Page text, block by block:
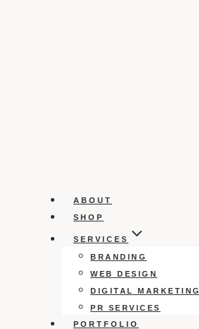
ABOUT
SHOP
SERVICES
BRANDING
WEB DESIGN
DIGITAL MARKETING
PR SERVICES
PORTFOLIO